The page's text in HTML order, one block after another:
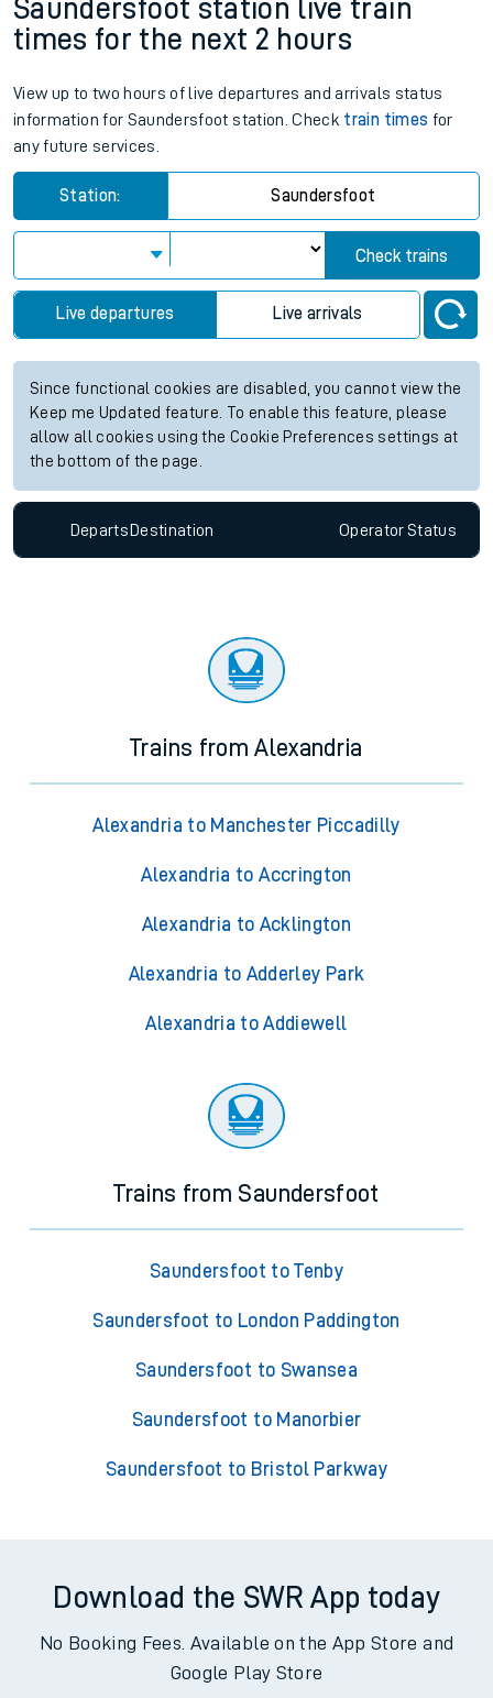
Saundersfoot station live train
times for the next 2 hours
View up to two hours of live departures and arrivals status
information for Saundersfoot station. Check train times for
any future services.
Station: Saundersfoot
Check trains
Live departures Live arrivals
Since functional cookies are disabled, you cannot view the
Keep me Updated feature. To enable this feature, please
allow all cookies using the Cookie Preferences settings at
the bottom of the page.
Departs Destination OperatorStatus
Trains from Alexandria
Alexandria to Manchester Piccadilly
Alexandria to Accrington
Alexandria to Acklington
Alexandria to Adderley Park
Alexandria to Addiewell
Trains from Saundersfoot
Saundersfoot to Tenby
Saundersfoot to London Paddington
Saundersfoot to Swansea
Saundersfoot to Manorbier
Saundersfoot to Bristol Parkway
Download the SWR App today
No Booking Fees. Available on the App Store and
Google Play Store